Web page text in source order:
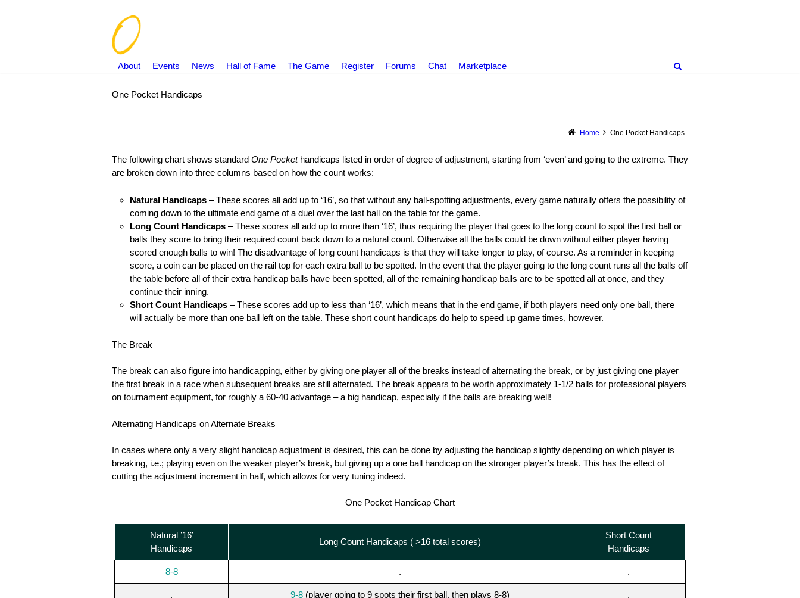
About Events News Hall of Fame The Game Register Forums Chat Marketplace
One Pocket Handicaps
Home One Pocket Handicaps
The following chart shows standard One Pockethandicaps listed in order of degree of adjustment, starting from ‘even’ and going to the extreme. They
are broken down into three columns based on how the count works:
Natural Handicaps – These scores all add up to ‘16’, so that without any ball-spotting adjustments, every game naturally offers the possibility of
coming down to the ultimate end game of a duel over the last ball on the table for the game.
Long Count Handicaps – These scores all add up to more than ‘16’, thus requiring the player that goes to the long count to spot the first ball or
balls they score to bring their required count back down to a natural count. Otherwise all the balls could be down without either player having
scored enough balls to win! The disadvantage of long count handicaps is that they will take longer to play, of course. As a reminder in keeping
score, a coin can be placed on the rail top for each extra ball to be spotted. In the event that the player going to the long count runs all the balls off
the table before all of their extra handicap balls have been spotted, all of the remaining handicap balls are to be spotted all at once, and they
continue their inning.
Short Count Handicaps – These scores add up to less than ‘16’, which means that in the end game, if both players need only one ball, there
will actually be more than one ball left on the table. These short count handicaps do help to speed up game times, however.
The Break
The break can also figure into handicapping, either by giving one player all of the breaks instead of alternating the break, or by just giving one player
the first break in a race when subsequent breaks are still alternated. The break appears to be worth approximately 1-1/2 balls for professional players
on tournament equipment, for roughly a 60-40 advantage – a big handicap, especially if the balls are breaking well!
Alternating Handicaps on Alternate Breaks
In cases where only a very slight handicap adjustment is desired, this can be done by adjusting the handicap slightly depending on which player is
breaking, i.e.; playing even on the weaker player’s break, but giving up a one ball handicap on the stronger player’s break. This has the effect of
cutting the adjustment increment in half, which allows for very tuning indeed.
One Pocket Handicap Chart
Natural ’16’
Handicaps
Long Count Handicaps ( >16 total scores)
Short Count
Handicaps
8-8 . .
. 9-8(player going to 9 spots their first ball, then plays 8-8) .